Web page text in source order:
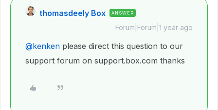
thomasdeely Box ANSWER
Forum|Forum|1 year ago
@kenken please direct this question to our
support forum on support.box.com thanks